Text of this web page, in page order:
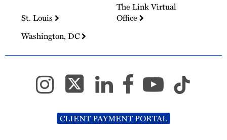
St. Louis
The Link Virtual
Office
Washington, DC
CLIENT PAYMENT PORTAL